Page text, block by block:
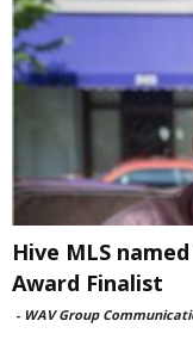
Hive MLS
Award Finalist
- WAV Group